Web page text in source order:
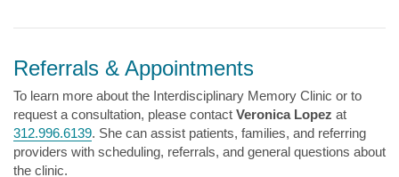
Referrals & Appointments
To learn more about the Interdisciplinary Memory Clinic or to
request a consultation, please contact Veronica Lopez at
312.996.6139. She can assist patients, families, and referring
providers with scheduling, referrals, and general questions about
the clinic.